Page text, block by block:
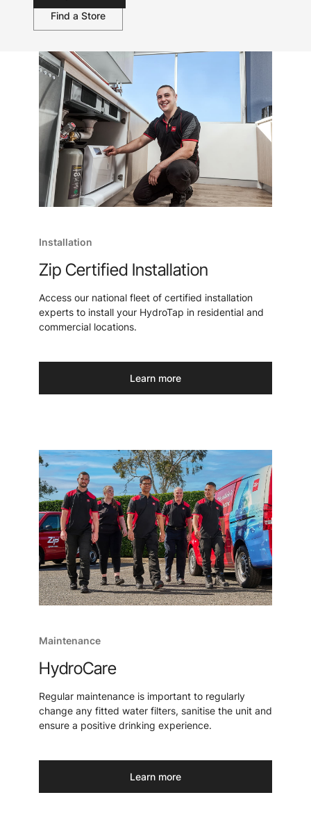
Find a Store
Installation
Zip Certified Installation
Access our national fleet of certified installation
experts to install your HydroTap in residential and
commercial locations.
Learn more
Maintenance
HydroCare
Regular maintenance is important to regularly
change any fitted water filters, sanitise the unit and
ensure a positive drinking experience.
Learn more